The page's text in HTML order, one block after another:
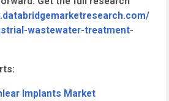
wastewater-treatment-
Implants Market